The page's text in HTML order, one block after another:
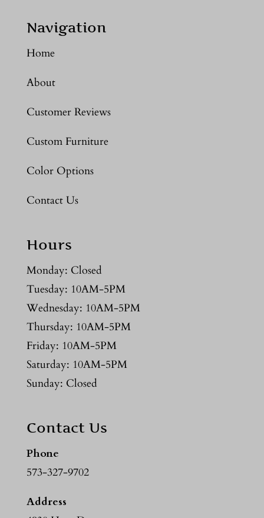
Navigation
Home
About
Customer Reviews
Custom Furniture
Color Options
Contact Us
Hours
Monday: Closed
Tuesday: 10AM-5PM
Wednesday: 10AM-5PM
Thursday: 10AM-5PM
Friday: 10AM-5PM
Saturday: 10AM-5PM
Sunday: Closed
Contact Us
Phone
573-327-9702
Address